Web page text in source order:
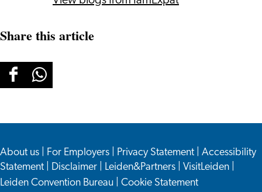
Share this article
Share
Facebook
Share
WhatsApp
About us For Employers Privacy Statement
Accessibility
Statement
Disclaimer Leiden&Partners VisitLeiden
Leiden Convention Bureau
Cookie Statement